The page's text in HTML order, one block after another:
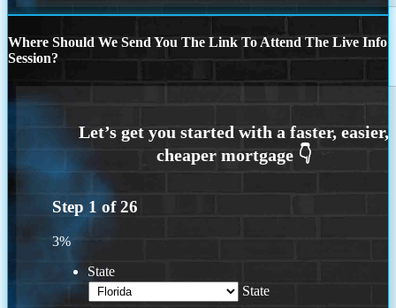
Where Should We Send You The Link To Attend The Live Info
Session?
Step 1 of26
3%
State
State